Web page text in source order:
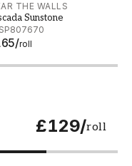
THE WALLS
Sunstone
/roll
Sunstone -
£129/roll